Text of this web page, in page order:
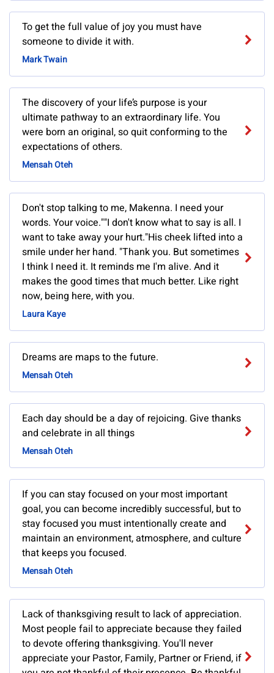
To get the full value of joy you must have
someone to divide it with.
Mark Twain
The discovery of your life’s purpose is your
ultimate pathway to an extraordinary life. You
were born an original, so quit conforming to the
expectations of others.
Mensah Oteh
Don't stop talking to me, Makenna. I need your
words. Your voice.""I don't know what to say is all. I
want to take away your hurt."His cheek lifted into a
smile under her hand. "Thank you. But sometimes
I think I need it. It reminds me I'm alive. And it
makes the good times that much better. Like right
now, being here, with you.
Laura Kaye
Dreams are maps to the future.
Mensah Oteh
Each day should be a day of rejoicing. Give thanks
and celebrate in all things
Mensah Oteh
If you can stay focused on your most important
goal, you can become incredibly successful, but to
stay focused you must intentionally create and
maintain an environment, atmosphere, and culture
that keeps you focused.
Mensah Oteh
Lack of thanksgiving result to lack of appreciation.
Most people fail to appreciate because they failed
to devote offering thanksgiving. You'll never
appreciate your Pastor, Family, Partner or Friend, if